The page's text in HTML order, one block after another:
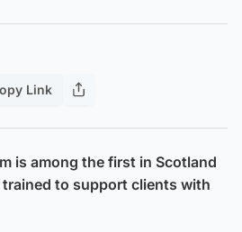
Link
is among the first in Scotland
to support clients with